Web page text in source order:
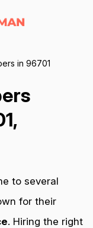
in 96701
to several
for their
. Hiring the right